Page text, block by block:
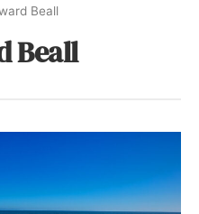
Beall
Beall